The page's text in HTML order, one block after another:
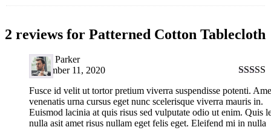
2 reviews for Patterned Cotton Tablecloth
David Parker
of 5
September 11, 2020
Fusce id velit ut tortor pretium viverra suspendisse potenti.
venenatis urna cursus eget nunc scelerisque viverra mauris in.
Euismod lacinia at quis risus sed vulputate odio ut enim. Quis
nulla asit amet risus nullam eget felis eget. Eleifend mi in nulla